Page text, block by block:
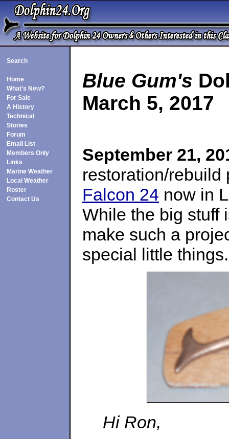
Search
Home
What's New?
For Sale
A History
Technical
Stories
Forum
Email List
Members Only
Links
Marine Weather
Local Weather
Roster
Contact Us
Blue Gum's
March 5, 2017
September 21,
restoration/rebuild
Falcon 24 now in
While the big stuff
make such a
special little things.
Hi Ron,